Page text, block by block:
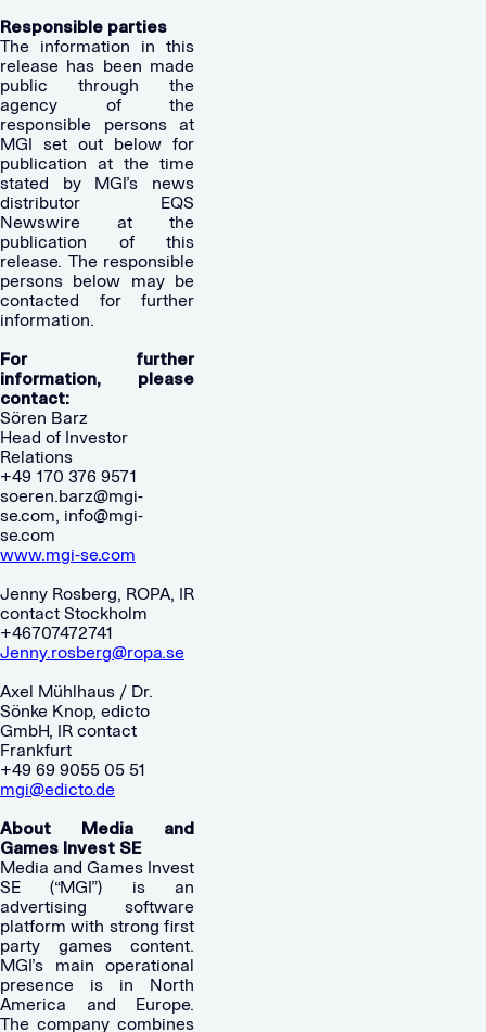
Responsible parties
The information in this
release has been made
public through the
agency of the
responsible persons at
MGI set out below for
publication at the time
stated by MGI’s news
distributor EQS
Newswire at the
publication of this
release. The responsible
persons below may be
contacted for further
information.
For further
information, please
contact:
Sören Barz
Head of Investor
Relations
+49 170 376 9571
soeren.barz@mgi-
se.com, info@mgi-
se.com
www.mgi-se.com
Jenny Rosberg, ROPA, IR
contact Stockholm
+46707472741
Jenny.rosberg@ropa.se
Axel Mühlhaus / Dr.
Sönke Knop, edicto
GmbH, IR contact
Frankfurt
+49 69 9055 05 51
mgi@edicto.de
About Media and
Games Invest SE
Media and Games Invest
SE (“MGI”) is an
advertising software
platform with strong first
party games content.
MGI’s main operational
presence is in North
America and Europe.
The company combines